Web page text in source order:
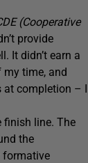
(Cooperative
provide
It didn’t earn a
time, and
at completion – I
finish line. The
the
formative